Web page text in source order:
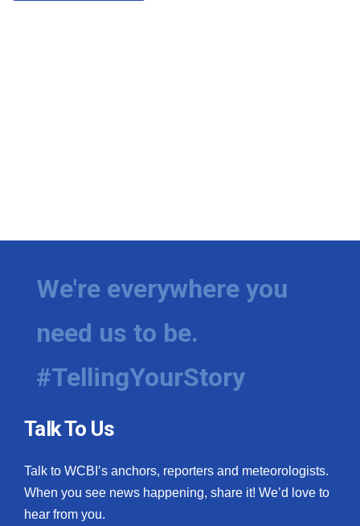
We're everywhere you
need us to be.
#TellingYourStory
Talk To Us
Talk to WCBI’s anchors, reporters and meteorologists.
When you see news happening, share it! We’d love to
hear from you.